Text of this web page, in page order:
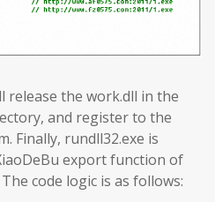
release the work.dll in the
and register to the
Finally, rundll32.exe is
export function of
code logic is as follows: